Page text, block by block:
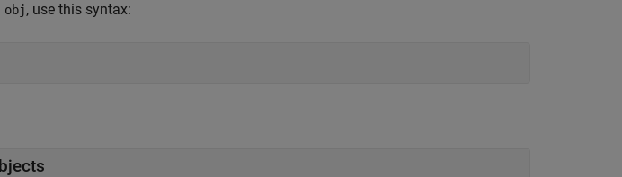
obj, use this syntax: